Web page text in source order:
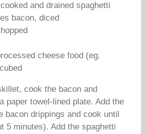
and drained spaghetti
bacon, diced
cheese food (eg.
cook the bacon and
paper towel-lined plate. Add the
bacon drippings and cook until
5 minutes). Add the spaghetti